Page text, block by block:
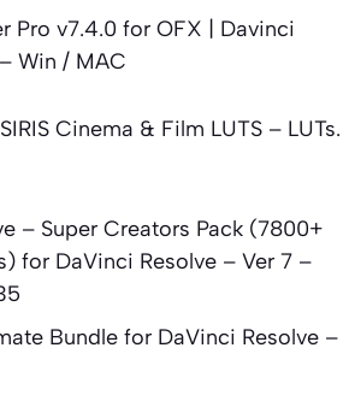
Pro v7.4.0 for OFX | Davinci
Win / MAC
Cinema & Film LUTS – LUTs.
– Super Creators Pack (7800+
for DaVinci Resolve – Ver 7 –
Bundle for DaVinci Resolve –